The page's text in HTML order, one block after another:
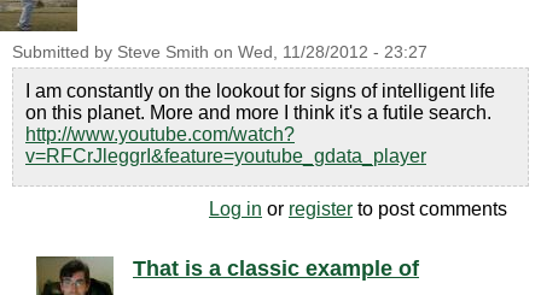
Submitted by Steve Smith on Wed, 11/28/2012 - 23:27
I am constantly on the lookout for signs of intelligent life
on this planet. More and more I think it's a futile search.
http://www.youtube.com/watch?
v=RFCrJleggrI&feature=youtube_gdata_player
Log in or register to post comments
That is a classic example of